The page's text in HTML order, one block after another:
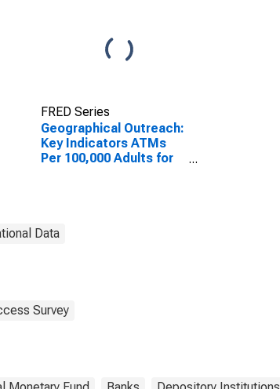
FRED Series
Geographical Outreach:
Key Indicators ATMs
Per 100,000 Adults for
Data
Survey